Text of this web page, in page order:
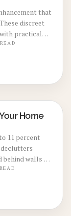
that
discreet
practical
budgeting,
Home
11 percent
behind walls or
at moderate